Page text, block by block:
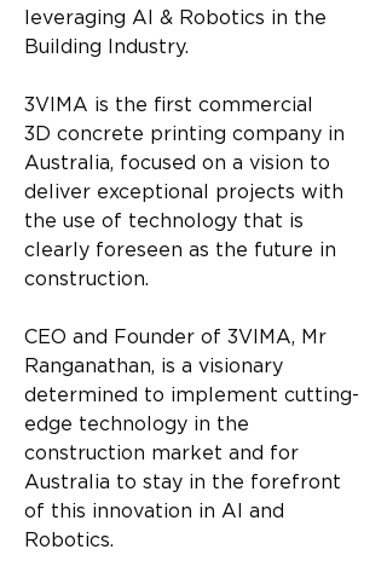
leveraging AI & Robotics in the
Building Industry.
3VIMA is the first commercial
3D concrete printing company in
Australia, focused on a vision to
deliver exceptional projects with
the use of technology that is
clearly foreseen as the future in
construction.
CEO and Founder of 3VIMA, Mr
Ranganathan, is a visionary
determined to implement cutting-
edge technology in the
construction market and for
Australia to stay in the forefront
of this innovation in AI and
Robotics.